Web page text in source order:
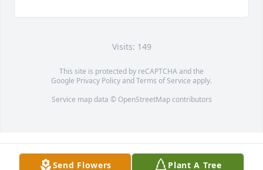
Visits: 149
This site is protected by reCAPTCHA and the
Google Privacy PolicyandTerms of Service apply.
Service map data © OpenStreetMapcontributors
Send Flowers Plant A Tree